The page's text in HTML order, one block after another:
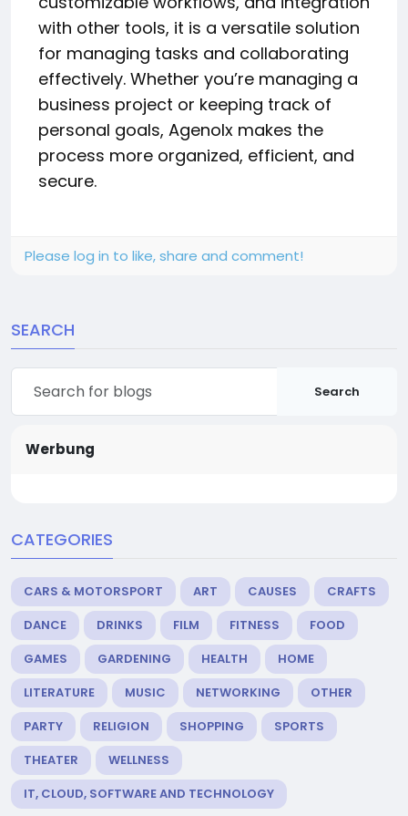
with other tools, it is a versatile solution
for managing tasks and collaborating
effectively. Whether you’re managing a
business project or keeping track of
personal goals, Agenolx makes the
process more organized, efficient, and
secure.
Please log in to like, share and comment!
SEARCH
Search
Werbung
CATEGORIES
CARS & MOTORSPORT ART CAUSES
CRAFTS
DANCE
DRINKS FILM FITNESS
FOOD
GAMES
GARDENING HEALTH
HOME
LITERATURE
MUSIC NETWORKING
OTHER
PARTY
RELIGION SHOPPING
SPORTS
THEATER
WELLNESS
IT, CLOUD, SOFTWARE AND TECHNOLOGY